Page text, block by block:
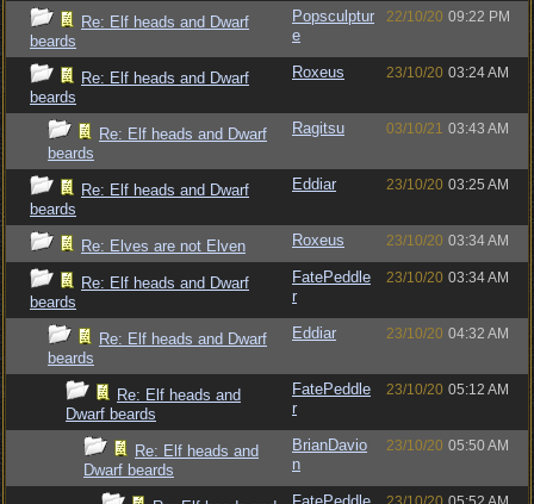
Re: Elf heads and Dwarf
beards
Popsculptur
e
22/10/20 09:22 PM
Re: Elf heads and Dwarf
beards
Roxeus 23/10/20 03:24 AM
Re: Elf heads and Dwarf
beards
Ragitsu 03/10/21 03:43 AM
Re: Elf heads and Dwarf
beards
Eddiar 23/10/20 03:25 AM
Re: Elves are not Elven Roxeus 23/10/20 03:34 AM
Re: Elf heads and Dwarf
beards
FatePeddle
r
23/10/20 03:34 AM
Re: Elf heads and Dwarf
beards
Eddiar 23/10/20 04:32 AM
Re: Elf heads and
Dwarf beards
FatePeddle
r
23/10/20 05:12 AM
Re: Elf heads and
Dwarf beards
BrianDavio
n
23/10/20 05:50 AM